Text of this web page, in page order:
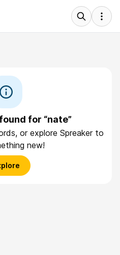
for “nate”
or explore Spreaker to
new!